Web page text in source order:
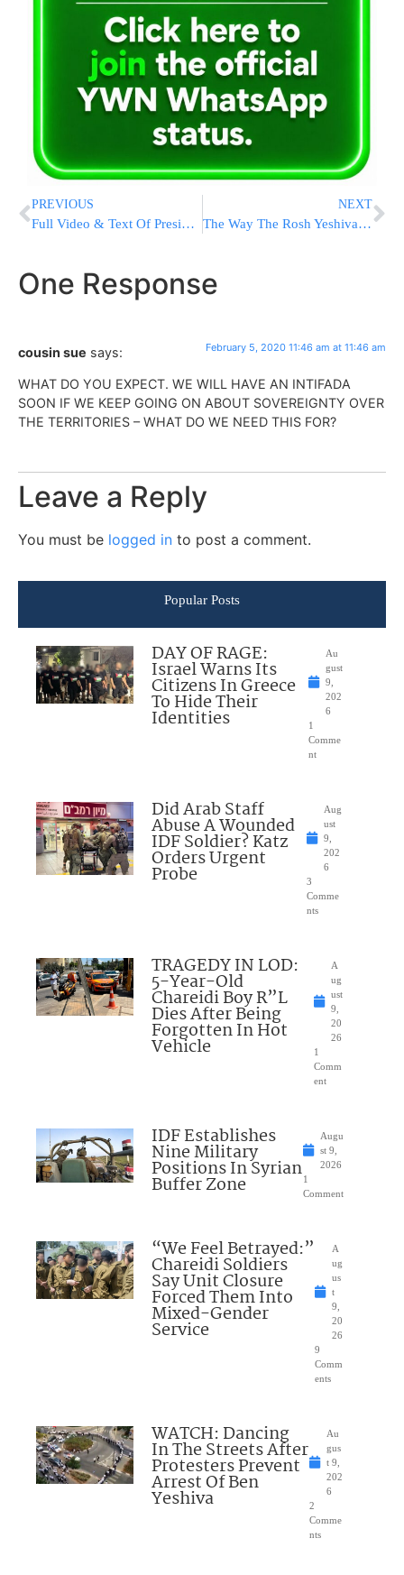
PREVIOUS
Full Video & Text Of President Trump’s 2020 State Of The Union Address
NEXT
The Way The Rosh Yeshiva Would Like It
One Response
cousin sue says: February 5, 2020 11:46 am at 11:46 am
WHAT DO YOU EXPECT. WE WILL HAVE AN INTIFADA
SOON IF WE KEEP GOING ON ABOUT SOVEREIGNTY OVER
THE TERRITORIES – WHAT DO WE NEED THIS FOR?
Leave a Reply
You must be logged in to post a comment.
Popular Posts
DAY OF RAGE:
Israel Warns Its
Citizens In Greece
To Hide Their
Identities
Au
gust
9,
202
6
1
Comme
nt
Did Arab Staff
Abuse A Wounded
IDF Soldier? Katz
Orders Urgent
Probe
Aug
ust
9,
202
6
3
Comme
nts
TRAGEDY IN LOD:
5-Year-Old
Chareidi Boy R”L
Dies After Being
Forgotten In Hot
Vehicle
A
ug
ust
9,
20
26
1
Comm
ent
IDF Establishes
Nine Military
Positions In Syrian
Buffer Zone
Augu
st 9,
2026
1
Comment
“We Feel Betrayed:”
Chareidi Soldiers
Say Unit Closure
Forced Them Into
Mixed-Gender
Service
A
ug
us
t
9,
20
26
9
Comm
ents
WATCH: Dancing
In The Streets After
Protesters Prevent
Arrest Of Ben
Yeshiva
Au
gus
t 9,
202
6
2
Comme
nts